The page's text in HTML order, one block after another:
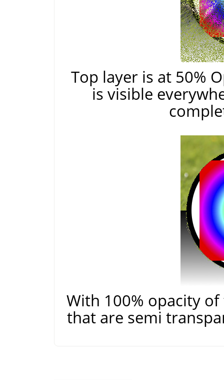
Top layer is at 50%
is visible
With 100% opacity
that are semi